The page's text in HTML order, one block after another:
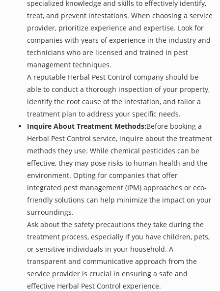
specialized knowledge and skills to effectively identify,
treat, and prevent infestations. When choosing a service
provider, prioritize experience and expertise. Look for
companies with years of experience in the industry and
technicians who are licensed and trained in pest
management techniques.
A reputable Herbal Pest Control company should be
able to conduct a thorough inspection of your property,
identify the root cause of the infestation, and tailor a
treatment plan to address your specific needs.
Inquire About Treatment Methods:Before booking a
Herbal Pest Control service, inquire about the treatment
methods they use. While chemical pesticides can be
effective, they may pose risks to human health and the
environment. Opting for companies that offer
integrated pest management (IPM) approaches or eco-
friendly solutions can help minimize the impact on your
surroundings.
Ask about the safety precautions they take during the
treatment process, especially if you have children, pets,
or sensitive individuals in your household. A
transparent and communicative approach from the
service provider is crucial in ensuring a safe and
effective Herbal Pest Control experience.